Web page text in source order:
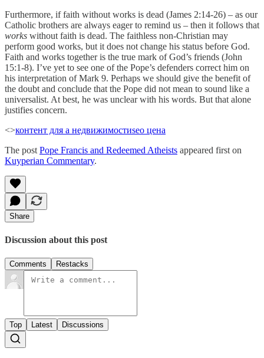
Furthermore, if faith without works is dead (James 2:14-26) – as our
Catholic brothers are always eager to remind us – then it follows that
works without faith is dead. The faithless non-Christian may
perform good works, but it does not change his status before God.
Faith and works together is the true mark of God’s friends (John
15:1-8). I’ve yet to see one of the Pope’s defenders correct him on
his interpretation of Mark 9. Perhaps we should give the benefit of
the doubt and conclude that the Pope did not mean to sound like a
universalist. At best, he was unclear with his words. But that alone
justifies concern.
<>контент для а недвижимостиseo цена
The post Pope Francis and Redeemed Atheists appeared first on
Kuyperian Commentary.
Share
Discussion about this post
Comments Restacks
Top Latest Discussions